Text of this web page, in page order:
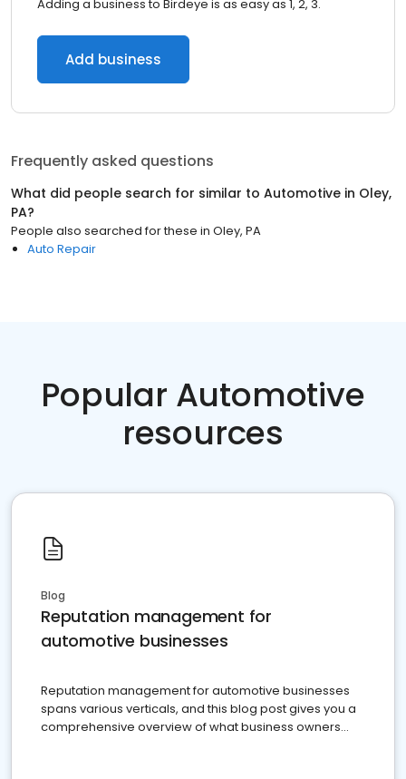
Adding a business to Birdeye is as easy as 1, 2, 3.
Add business
Frequently asked questions
What did people search for similar to Automotive in Oley,
PA?
People also searched for these in Oley, PA
Auto Repair
Popular Automotive
resources
Blog
Reputation management for
automotive businesses
Reputation management for automotive businesses
spans various verticals, and this blog post gives you a
comprehensive overview of what business owners